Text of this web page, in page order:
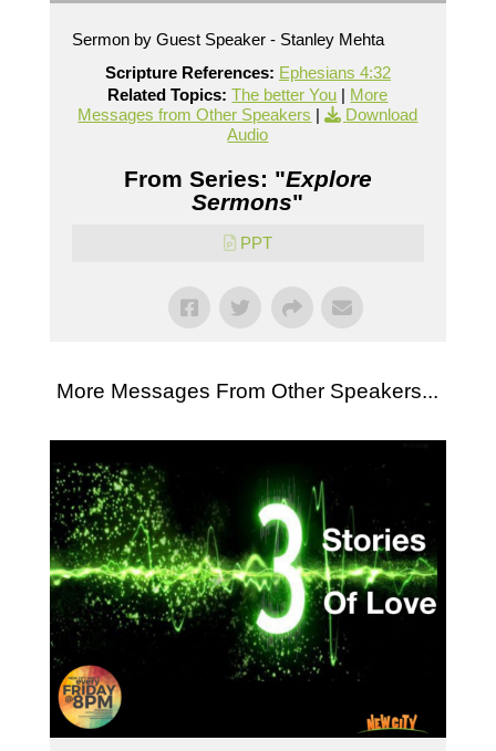
Sermon by Guest Speaker - Stanley Mehta
Scripture References: Ephesians 4:32
Related Topics: The better You | More
Messages from Other Speakers |
Download
Audio
From Series: "Explore
Sermons"
PPT
More Messages From Other Speakers...